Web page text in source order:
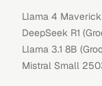
Llama 4 Maverick
DeepSeek R1
Llama 3.1 8B
Mistral Small